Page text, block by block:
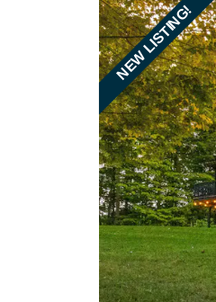
NEW LISTING!